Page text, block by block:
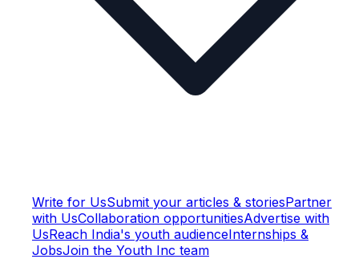
Write for UsSubmit your articles & storiesPartner
with UsCollaboration opportunitiesAdvertise with
UsReach India's youth audienceInternships &
JobsJoin the Youth Inc team